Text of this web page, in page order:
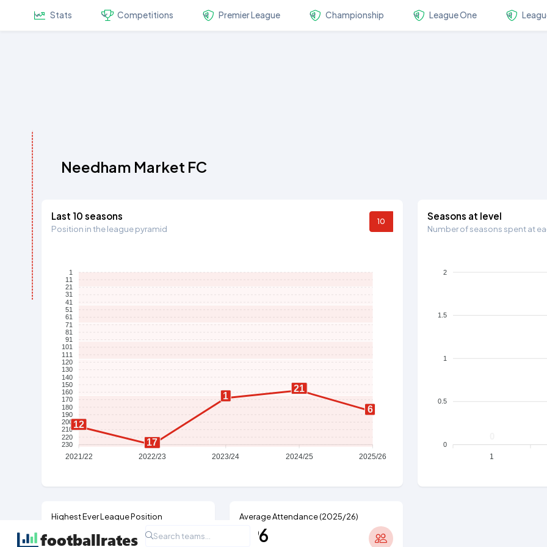
Stats Competitions Premier League Championship League One
Needham Market FC
Last 10 seasons
Position in the league pyramid
10
1
11
21
31
41
51
61
71
81
91
101
111
120
130
140
150
160
170
180
190
200
210
220
230
12
17
1
21
6
2021/22 2022/23 2023/24 2024/25 2025/26
Seasons at level
Number of seasons spent at
2
1.5
1
0.5
0
1
Highest Ever League Position
21st
Average Attendance (2025/26)
396